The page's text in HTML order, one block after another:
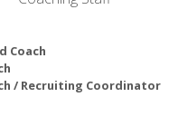
Law
Liberal Arts and Sciences
Visual and Performing Arts
Coach
/ Recruiting Coordinator